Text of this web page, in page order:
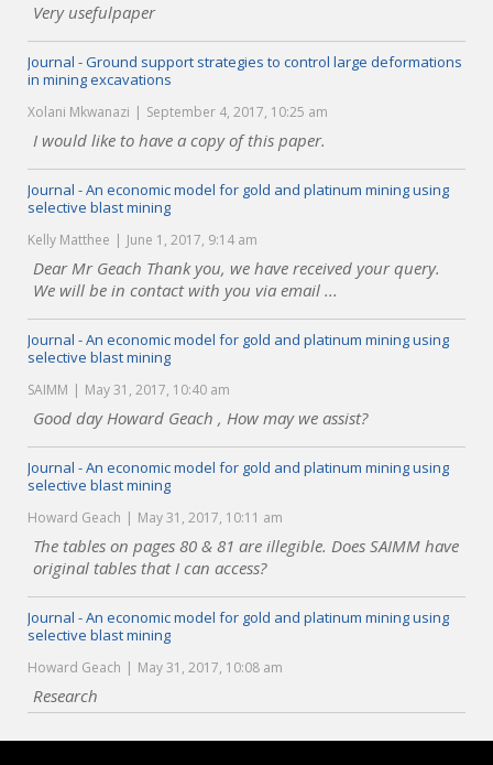
Very usefulpaper
Journal - Ground support strategies to control large deformations
in mining excavations
Xolani Mkwanazi September 4, 2017, 10:25 am
I would like to have a copy of this paper.
Journal - An economic model for gold and platinum mining using
selective blast mining
Kelly Matthee June 1, 2017, 9:14 am
Dear Mr Geach Thank you, we have received your query.
We will be in contact with you via email ...
Journal - An economic model for gold and platinum mining using
selective blast mining
SAIMM May 31, 2017, 10:40 am
Good day Howard Geach , How may we assist?
Journal - An economic model for gold and platinum mining using
selective blast mining
Howard Geach May 31, 2017, 10:11 am
The tables on pages 80 & 81 are illegible. Does SAIMM have
original tables that I can access?
Journal - An economic model for gold and platinum mining using
selective blast mining
Howard Geach May 31, 2017, 10:08 am
Research